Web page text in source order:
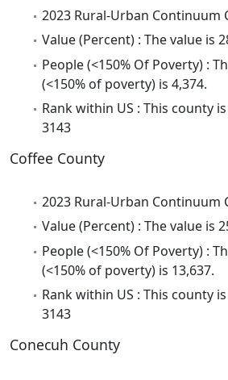
2023 Rural-Urban Continuum
Value (Percent) : The value is
People (<150% Of Poverty) :
(<150% of poverty) is 4,374.
Rank within US : This county
3143
Coffee County
2023 Rural-Urban Continuum
Value (Percent) : The value is
People (<150% Of Poverty) :
(<150% of poverty) is 13,637.
Rank within US : This county
3143
Conecuh County